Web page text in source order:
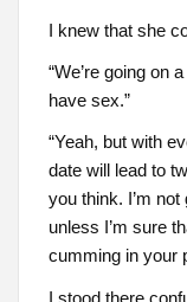
I knew that she
“We’re going on
have sex.”
“Yeah, but with
date will lead to
you think. I’m
unless I’m sure
cumming in your
I stood there